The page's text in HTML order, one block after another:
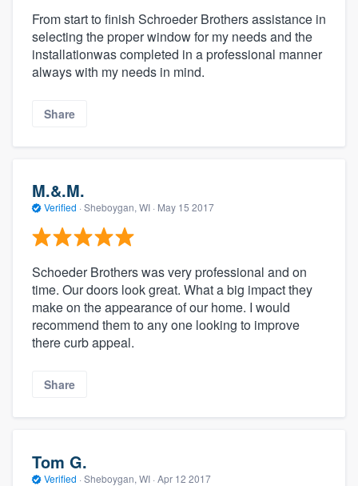
From start to finish Schroeder Brothers assistance in
selecting the proper window for my needs and the
installationwas completed in a professional manner
always with my needs in mind.
Share
M.&.M.
Verified · Sheboygan, WI · May 15 2017
Schoeder Brothers was very professional and on
time. Our doors look great. What a big impact they
make on the appearance of our home. I would
recommend them to any one looking to improve
there curb appeal.
Share
Tom G.
Verified · Sheboygan, WI · Apr 12 2017